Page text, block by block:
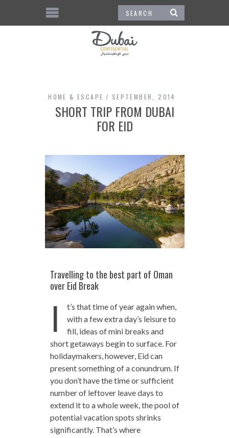
HOME & ESCAPE SEPTEMBER, 2014
SHORT TRIP FROM DUBAI
FOR EID
Travelling to the best part of Oman
over Eid Break
I
t’s that time of year again when,
with a few extra day’s leisure to
fill, ideas of mini breaks and
short getaways begin to surface. For
holidaymakers, however, Eid can
present something of a conundrum. If
you don’t have the time or sufficient
number of leftover leave days to
extend it to a whole week, the pool of
potential vacation spots shrinks
significantly. That’s where